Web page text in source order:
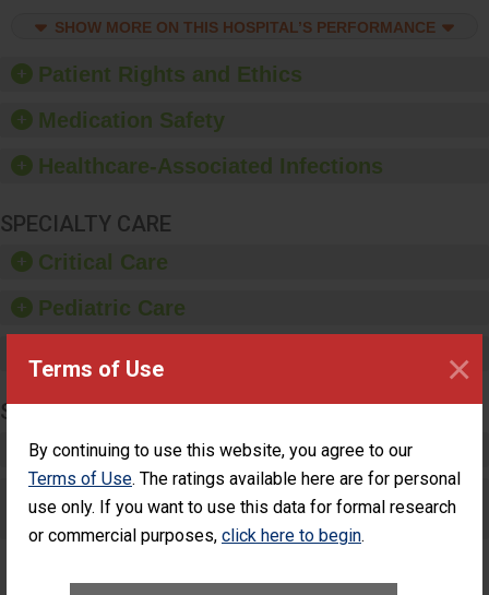
Terms of Use
By continuing to use this website, you agree to our
Terms of Use. The ratings available here are for personal
use only. If you want to use this data for formal research
or commercial purposes, click here to begin.
×
culture of good hand
and education, and
provide equipment, such
dispensers and hand
SHOW MORE ON THIS HOSPITAL’S PERFORMANCE
Patient Rights and Ethics
Medication Safety
Healthcare-Associated Infections
SPECIALTY CARE
Critical Care
Pediatric Care
SURGERY
Complex Adult Surgery
Care for Elective Outpatient Surgery
Patients